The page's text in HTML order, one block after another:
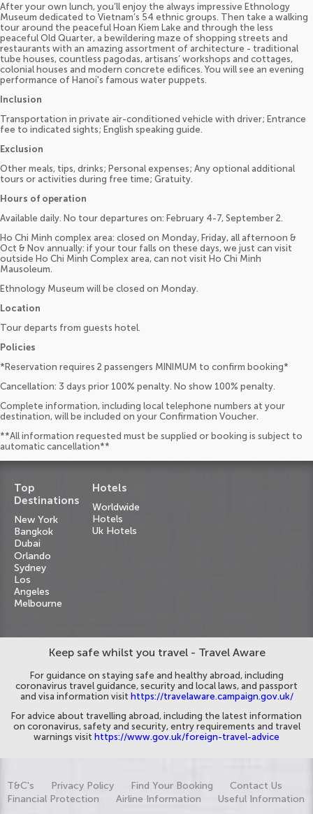
After your own lunch, you’ll enjoy the always impressive Ethnology
Museum dedicated to Vietnam’s 54 ethnic groups. Then take a walking
tour around the peaceful Hoan Kiem Lake and through the less
peaceful Old Quarter, a bewildering maze of shopping streets and
restaurants with an amazing assortment of architecture - traditional
tube houses, countless pagodas, artisans’ workshops and cottages,
colonial houses and modern concrete edifices. You will see an evening
performance of Hanoi's famous water puppets.
Inclusion
Transportation in private air-conditioned vehicle with driver; Entrance
fee to indicated sights; English speaking guide.
Exclusion
Other meals, tips, drinks; Personal expenses; Any optional additional
tours or activities during free time; Gratuity.
Hours of operation
Available daily. No tour departures on: February 4-7, September 2.
Ho Chi Minh complex area: closed on Monday, Friday, all afternoon &
Oct & Nov annually: if your tour falls on these days, we just can visit
outside Ho Chi Minh Complex area, can not visit Ho Chi Minh
Mausoleum.
Ethnology Museum will be closed on Monday.
Location
Tour departs from guests hotel.
Policies
*Reservation requires 2 passengers MINIMUM to confirm booking*
Cancellation: 3 days prior 100% penalty. No show 100% penalty.
Complete information, including local telephone numbers at your
destination, will be included on your Confirmation Voucher.
**All information requested must be supplied or booking is subject to
automatic cancellation**
Top
Destinations
New York
Bangkok
Dubai
Orlando
Sydney
Los
Angeles
Melbourne
Hotels
Worldwide
Hotels
Uk Hotels
Keep safe whilst you travel - Travel Aware
For guidance on staying safe and healthy abroad, including
coronavirus travel guidance, security and local laws, and passport
and visa information visit https://travelaware.campaign.gov.uk/
For advice about travelling abroad, including the latest information
on coronavirus, safety and security, entry requirements and travel
warnings visit https://www.gov.uk/foreign-travel-advice
T&C's Privacy Policy Find Your Booking
Contact Us
Financial Protection
Airline Information Useful Information